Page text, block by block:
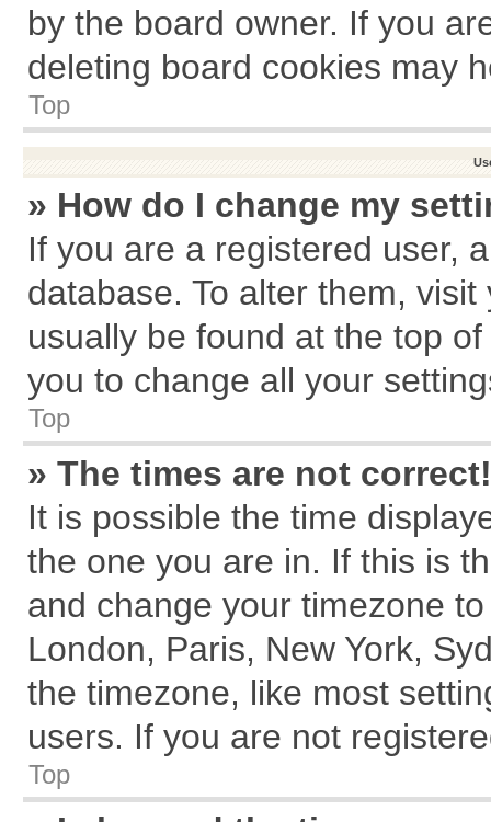
by the board owner. If you
deleting board cookies may
Top
» How do I change my
If you are a registered user,
database. To alter them,
usually be found at the top
you to change all your
Top
» The times are not correct!
It is possible the time
the one you are in. If this is
and change your timezone
London, Paris, New York,
the timezone, like most
users. If you are not
Top